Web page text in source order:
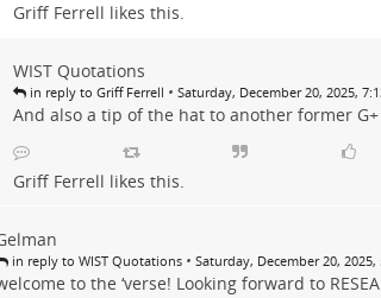
Griff Ferrell likes this.
WIST Quotations
in reply to Griff Ferrell • Saturday, December 20, 2025,
And also a tip of the hat to another former
Griff Ferrell likes this.
in reply to WIST Quotations • Saturday, December 20, 2025,
to the ‘verse! Looking forward to